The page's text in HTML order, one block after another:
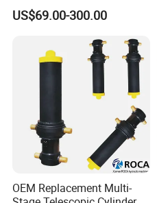
Hydraulic Cylinder Hydraulic
Piston Cylinder
US$69.00-300.00
OEM Replacement Multi-